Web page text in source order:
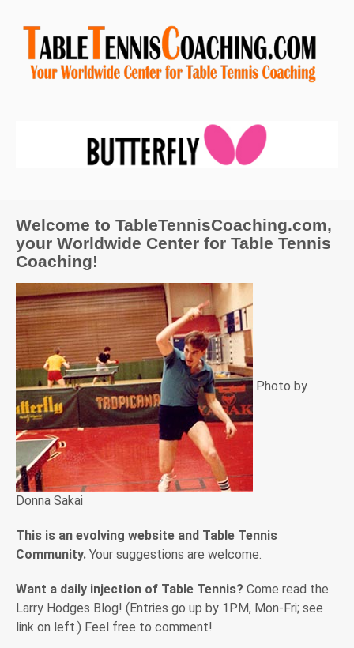
Welcome to TableTennisCoaching.com,
your Worldwide Center for Table Tennis
Coaching!
Photo by
Donna Sakai
This is an evolving website and Table Tennis
Community. Your suggestions are welcome.
Want a daily injection of Table Tennis? Come read the
Larry Hodges Blog! (Entries go up by 1PM, Mon-Fri; see
link on left.) Feel free to comment!